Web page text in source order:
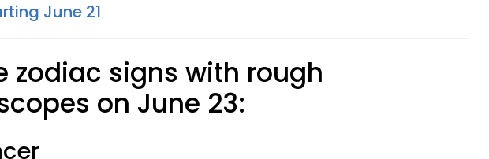
June 21
zodiac signs with rough
on June 23: